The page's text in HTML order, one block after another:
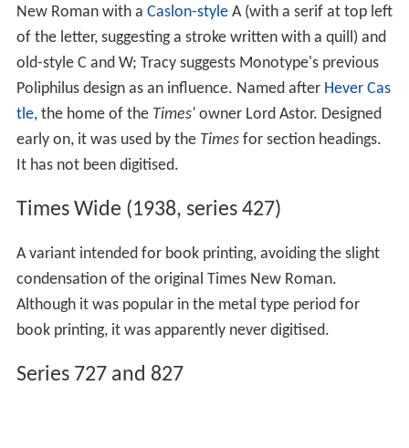
New Roman with a Caslon-styleA (with a serif at top left
of the letter, suggesting a stroke written with a quill) and
old-style C and W; Tracy suggests Monotype's previous
Poliphilus design as an influence. Named after Hever Cas
tle, the home of the Times'owner Lord Astor. Designed
early on, it was used by the Timesfor section headings.
It has not been digitised.
Times Wide (1938, series 427)
A variant intended for book printing, avoiding the slight
condensation of the original Times New Roman.
Although it was popular in the metal type period for
book printing, it was apparently never digitised.
Series 727 and 827